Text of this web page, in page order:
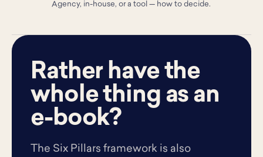
Agency, in-house, or a tool — how to decide.
Rather have the
whole thing as an
e-book?
The Six Pillars framework is also